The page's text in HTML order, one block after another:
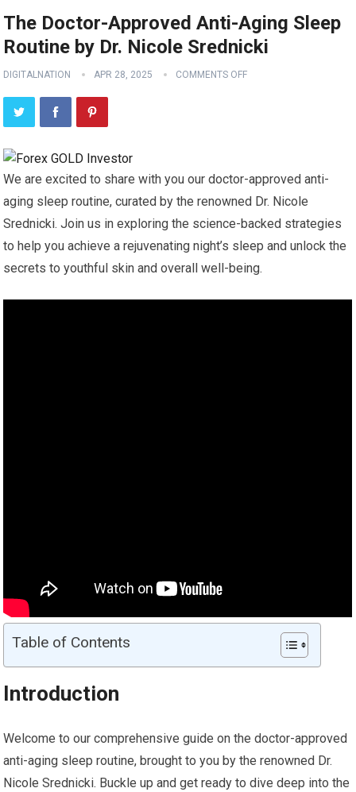
The Doctor-Approved Anti-Aging Sleep
Routine by Dr. Nicole Srednicki
DIGITALNATION APR 28, 2025 COMMENTS OFF
We are excited to share with you our doctor-approved anti-
aging sleep routine, curated by the renowned Dr. Nicole
Srednicki. Join us in exploring the science-backed strategies
to help you achieve a rejuvenating night’s sleep and unlock the
secrets to youthful skin and overall well-being.
Table of Contents
Introduction
Welcome to our comprehensive guide on the doctor-approved
anti-aging sleep routine, brought to you by the renowned Dr.
Nicole Srednicki. Buckle up and get ready to dive deep into the